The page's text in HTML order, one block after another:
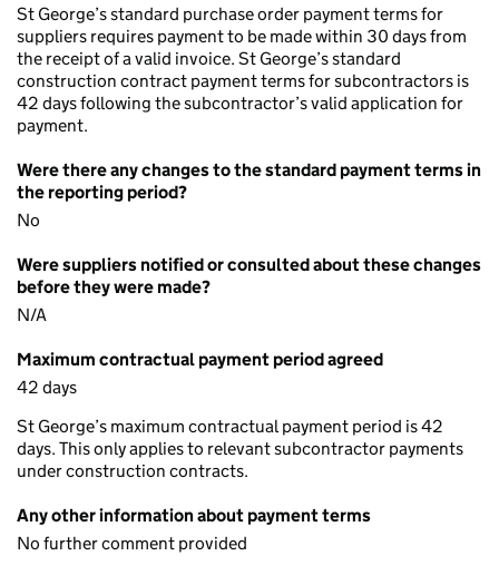
St George’s standard purchase order payment terms for
suppliers requires payment to be made within 30 days from
the receipt of a valid invoice. St George’s standard
construction contract payment terms for subcontractors is
42 days following the subcontractor’s valid application for
payment.
Were there any changes to the standard payment terms in
the reporting period?
No
Were suppliers notified or consulted about these changes
before they were made?
N/A
Maximum contractual payment period agreed
42 days
St George’s maximum contractual payment period is 42
days. This only applies to relevant subcontractor payments
under construction contracts.
Any other information about payment terms
No further comment provided